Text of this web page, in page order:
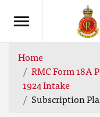
Home
RMC Form 18A
1924 Intake
Subscription